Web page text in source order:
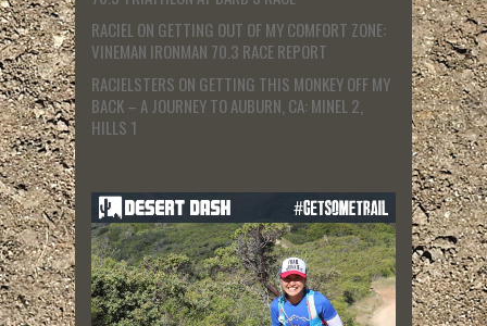
RACIEL ON GETTING OUT OF MY COMFORT ZONE:
VINEMAN IRONMAN 70.3 RACE REPORT
RACIELSTERS ON GETTING THIS MONKEY OFF MY
BACK – A JOURNEY TO AUBURN, CA: MINEL 2,
HILLS 1